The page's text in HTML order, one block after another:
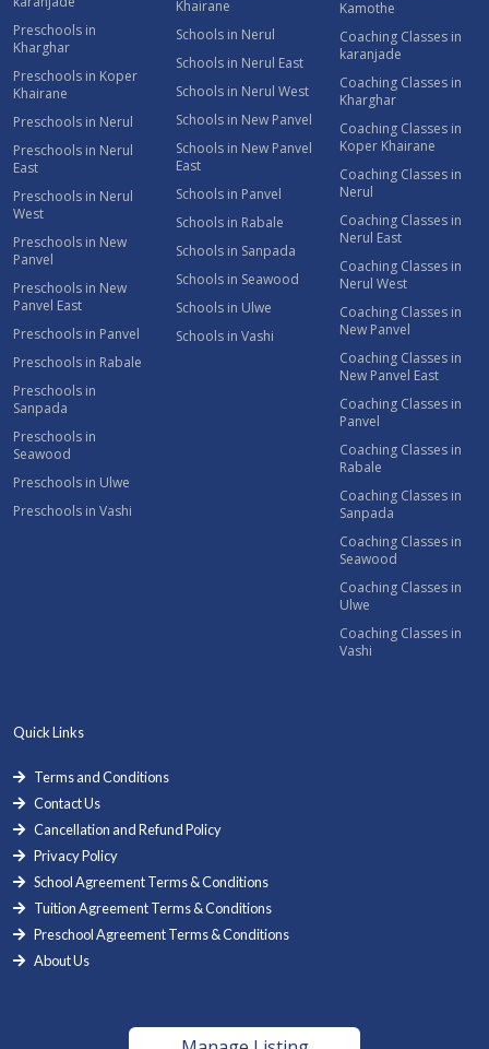
Preschools in
Kharghar
Preschools in Koper
Khairane
Preschools in Nerul
Preschools in Nerul
East
Preschools in Nerul
West
Preschools in New
Panvel
Preschools in New
Panvel East
Preschools in Panvel
Preschools in Rabale
Preschools in
Sanpada
Preschools in
Seawood
Preschools in Ulwe
Preschools in Vashi
Khairane
Schools in Nerul
Schools in Nerul East
Schools in Nerul West
Schools in New Panvel
Schools in New Panvel
East
Schools in Panvel
Schools in Rabale
Schools in Sanpada
Schools in Seawood
Schools in Ulwe
Schools in Vashi
Kamothe
Coaching Classes in
karanjade
Coaching Classes in
Kharghar
Coaching Classes in
Koper Khairane
Coaching Classes in
Nerul
Coaching Classes in
Nerul East
Coaching Classes in
Nerul West
Coaching Classes in
New Panvel
Coaching Classes in
New Panvel East
Coaching Classes in
Panvel
Coaching Classes in
Rabale
Coaching Classes in
Sanpada
Coaching Classes in
Seawood
Coaching Classes in
Ulwe
Coaching Classes in
Vashi
Quick Links
Terms and Conditions
Contact Us
Cancellation and Refund Policy
Privacy Policy
School Agreement Terms & Conditions
Tuition Agreement Terms & Conditions
Preschool Agreement Terms & Conditions
About Us